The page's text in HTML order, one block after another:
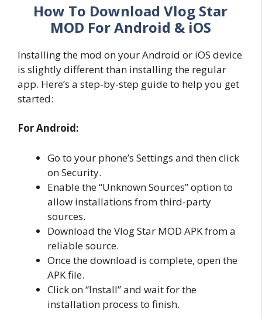
How To Download Vlog Star
MOD For Android & iOS
Installing the mod on your Android or iOS device
is slightly different than installing the regular
app. Here’s a step-by-step guide to help you get
started:
For Android:
Go to your phone’s Settings and then click
on Security.
Enable the “Unknown Sources” option to
allow installations from third-party
sources.
Download the Vlog Star MOD APK from a
reliable source.
Once the download is complete, open the
APK file.
Click on “Install” and wait for the
installation process to finish.